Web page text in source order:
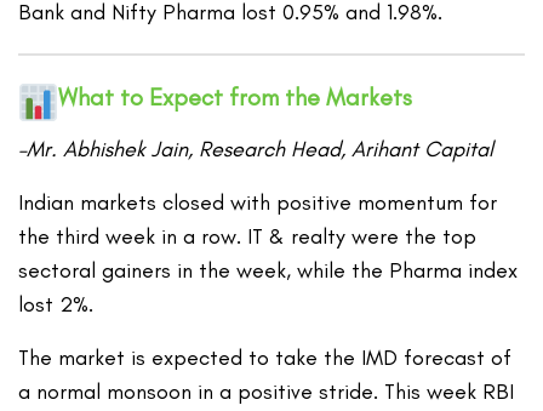
Bank and Nifty Pharma lost 0.95% and 1.98%.
What to Expect from the Markets
–Mr. Abhishek Jain, Research Head, Arihant Capital
Indian markets closed with positive momentum for
the third week in a row. IT & realty were the top
sectoral gainers in the week, while the Pharma index
lost 2%.
The market is expected to take the IMD forecast of
a normal monsoon in a positive stride. This week RBI